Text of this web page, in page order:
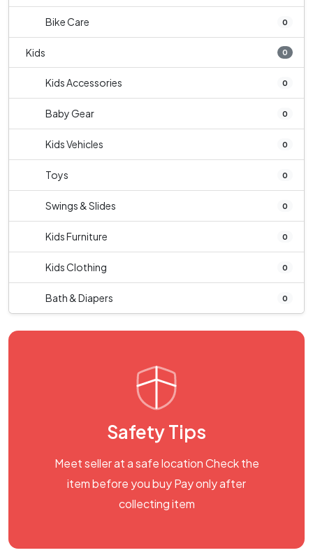
Bike Care 0
Kids 0
Kids Accessories 0
Baby Gear 0
Kids Vehicles 0
Toys 0
Swings & Slides 0
Kids Furniture 0
Kids Clothing 0
Bath & Diapers 0
Safety Tips
Meet seller at a safe location Check the
item before you buy Pay only after
collecting item